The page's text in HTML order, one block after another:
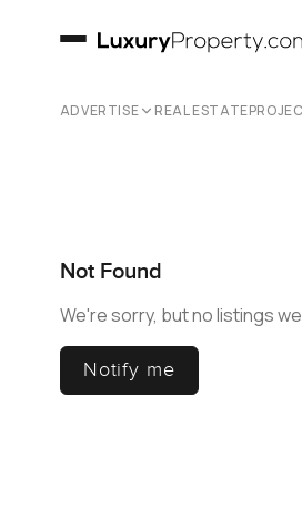
ADVERTISE REAL ESTATE
Not Found
We're sorry, but no listings
Notify me